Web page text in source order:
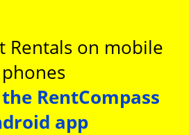
RentCompass
app